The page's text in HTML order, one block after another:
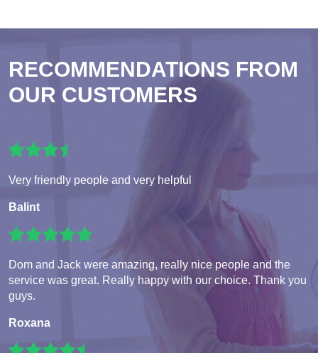
RECOMMENDATIONS FROM
OUR CUSTOMERS
Very friendly people and very helpful
Balint
Dom and Jack were amazing, really nice people and the
service was great. Really happy with our choice. Thank you
guys.
Roxana